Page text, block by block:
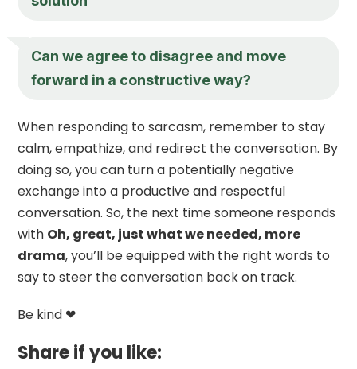
Can we agree to disagree and move
forward in a constructive way?
When responding to sarcasm, remember to stay
calm, empathize, and redirect the conversation. By
doing so, you can turn a potentially negative
exchange into a productive and respectful
conversation. So, the next time someone responds
with Oh, great, just what we needed, more
drama, you’ll be equipped with the right words to
say to steer the conversation back on track.
Be kind ❤
Share if you like: